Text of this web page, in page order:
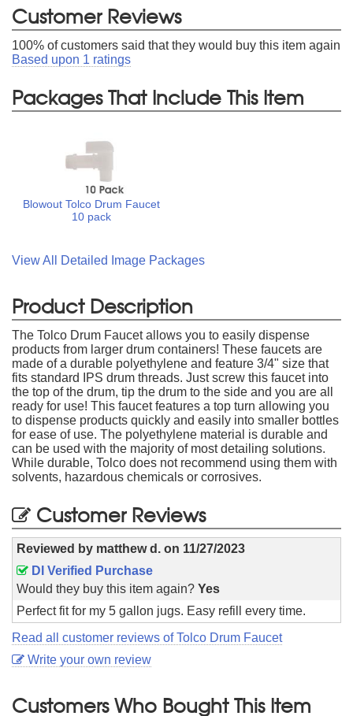
Customer Reviews
100% of customers said that they would buy this item again
Based upon 1 ratings
Packages That Include This Item
Blowout Tolco Drum Faucet
10 pack
View All Detailed Image Packages
Product Description
The Tolco Drum Faucet allows you to easily dispense
products from larger drum containers! These faucets are
made of a durable polyethylene and feature 3/4" size that
fits standard IPS drum threads. Just screw this faucet into
the top of the drum, tip the drum to the side and you are all
ready for use! This faucet features a top turn allowing you
to dispense products quickly and easily into smaller bottles
for ease of use. The polyethylene material is durable and
can be used with the majority of most detailing solutions.
While durable, Tolco does not recommend using them with
solvents, hazardous chemicals or corrosives.
Customer Reviews
Reviewed by matthew d. on 11/27/2023
DI Verified Purchase
Would they buy this item again? Yes
Perfect fit for my 5 gallon jugs. Easy refill every time.
Read all customer reviews of Tolco Drum Faucet
Write your own review
Customers Who Bought This Item